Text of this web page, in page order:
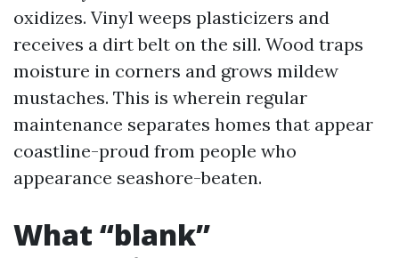
oxidizes. Vinyl weeps plasticizers and
receives a dirt belt on the sill. Wood traps
moisture in corners and grows mildew
mustaches. This is wherein regular
maintenance separates homes that appear
coastline-proud from people who
appearance seashore-beaten.
What “blank”